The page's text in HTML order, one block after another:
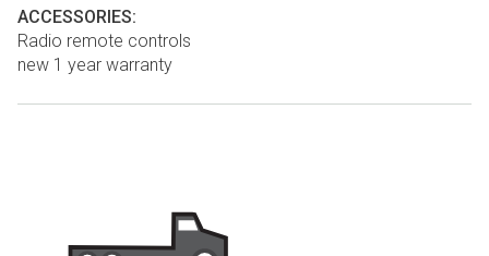
ACCESSORIES:
Radio remote controls
new 1 year warranty